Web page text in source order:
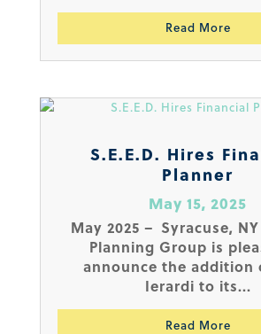
Read More
S.E.E.D. Hires
Planner
May 15, 2025
May 2025 – Syracuse, NY
Planning Group is
announce the addition
Ierardi to its...
Read More